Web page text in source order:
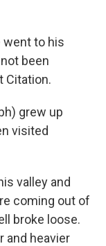
went to his
been
Citation.
grew up
visited
valley and
coming out of
broke loose.
and heavier